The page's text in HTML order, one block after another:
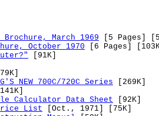
March 1969 [5 Pages]
October 1970 [6 Pages]
[91K]
NEW 700C/720C Series [269K]
Calculator Data Sheet [92K]
List [Oct., 1971] [75K]